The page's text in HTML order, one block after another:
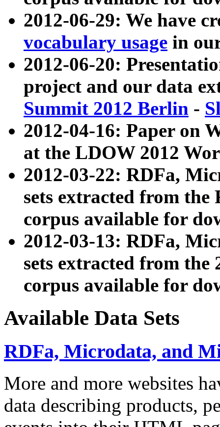
2012-06-29: We have
vocabulary usage in
2012-06-20:
project and our data
Summit 2012 Berlin -
2012-04-16: Paper on
at the LDOW 2012
2012-03-22: RDFa,
sets extracted from
corpus available for
2012-03-13: RDFa,
sets extracted from the
corpus available for
Available Data Sets
RDFa, Microdata, and
More and more websites
data describing products,